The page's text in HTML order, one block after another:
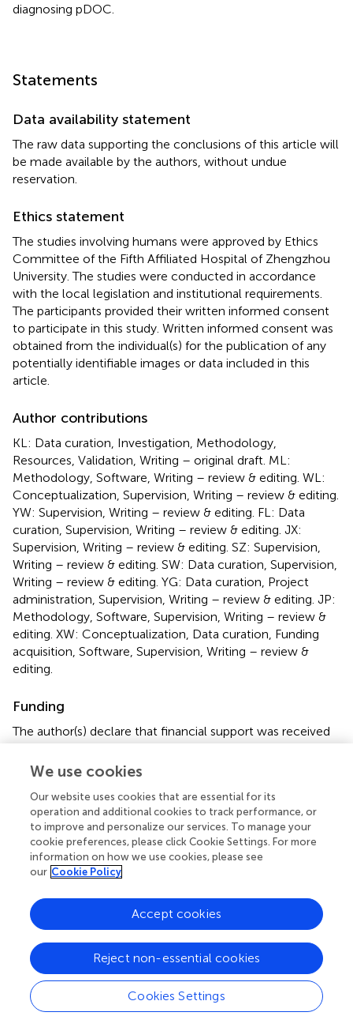
diagnosing pDOC.
Statements
Data availability statement
The raw data supporting the conclusions of this article will
be made available by the authors, without undue
reservation.
Ethics statement
The studies involving humans were approved by Ethics
Committee of the Fifth Affiliated Hospital of Zhengzhou
University. The studies were conducted in accordance
with the local legislation and institutional requirements.
The participants provided their written informed consent
to participate in this study. Written informed consent was
obtained from the individual(s) for the publication of any
potentially identifiable images or data included in this
article.
Author contributions
KL: Data curation, Investigation, Methodology,
Resources, Validation, Writing – original draft. ML:
Methodology, Software, Writing – review & editing. WL:
Conceptualization, Supervision, Writing – review & editing.
YW: Supervision, Writing – review & editing. FL: Data
curation, Supervision, Writing – review & editing. JX:
Supervision, Writing – review & editing. SZ: Supervision,
Writing – review & editing. SW: Data curation, Supervision,
Writing – review & editing. YG: Data curation, Project
administration, Supervision, Writing – review & editing. JP:
Methodology, Software, Supervision, Writing – review &
editing. XW: Conceptualization, Data curation, Funding
acquisition, Software, Supervision, Writing – review &
editing.
Funding
The author(s) declare that financial support was received
for the research, authorship, and/or publication of this
article. This research was supported by Open Foundation
Series).
Conflict of interest
The authors declare that the research was conducted in
the absence of any commercial or financial relationships
that could be construed as a potential conflict of interest.
Generative AI statement
The author(s) declare that no Gen AI was used in the
creation of this manuscript.
Publisher’s note
We use cookies
Our website uses cookies that are essential for its
operation and additional cookies to track performance, or
to improve and personalize our services. To manage your
cookie preferences, please click Cookie Settings. For more
information on how we use cookies, please see
our Cookie Policy
Cookies Settings
Reject non-essential cookies
Accept cookies